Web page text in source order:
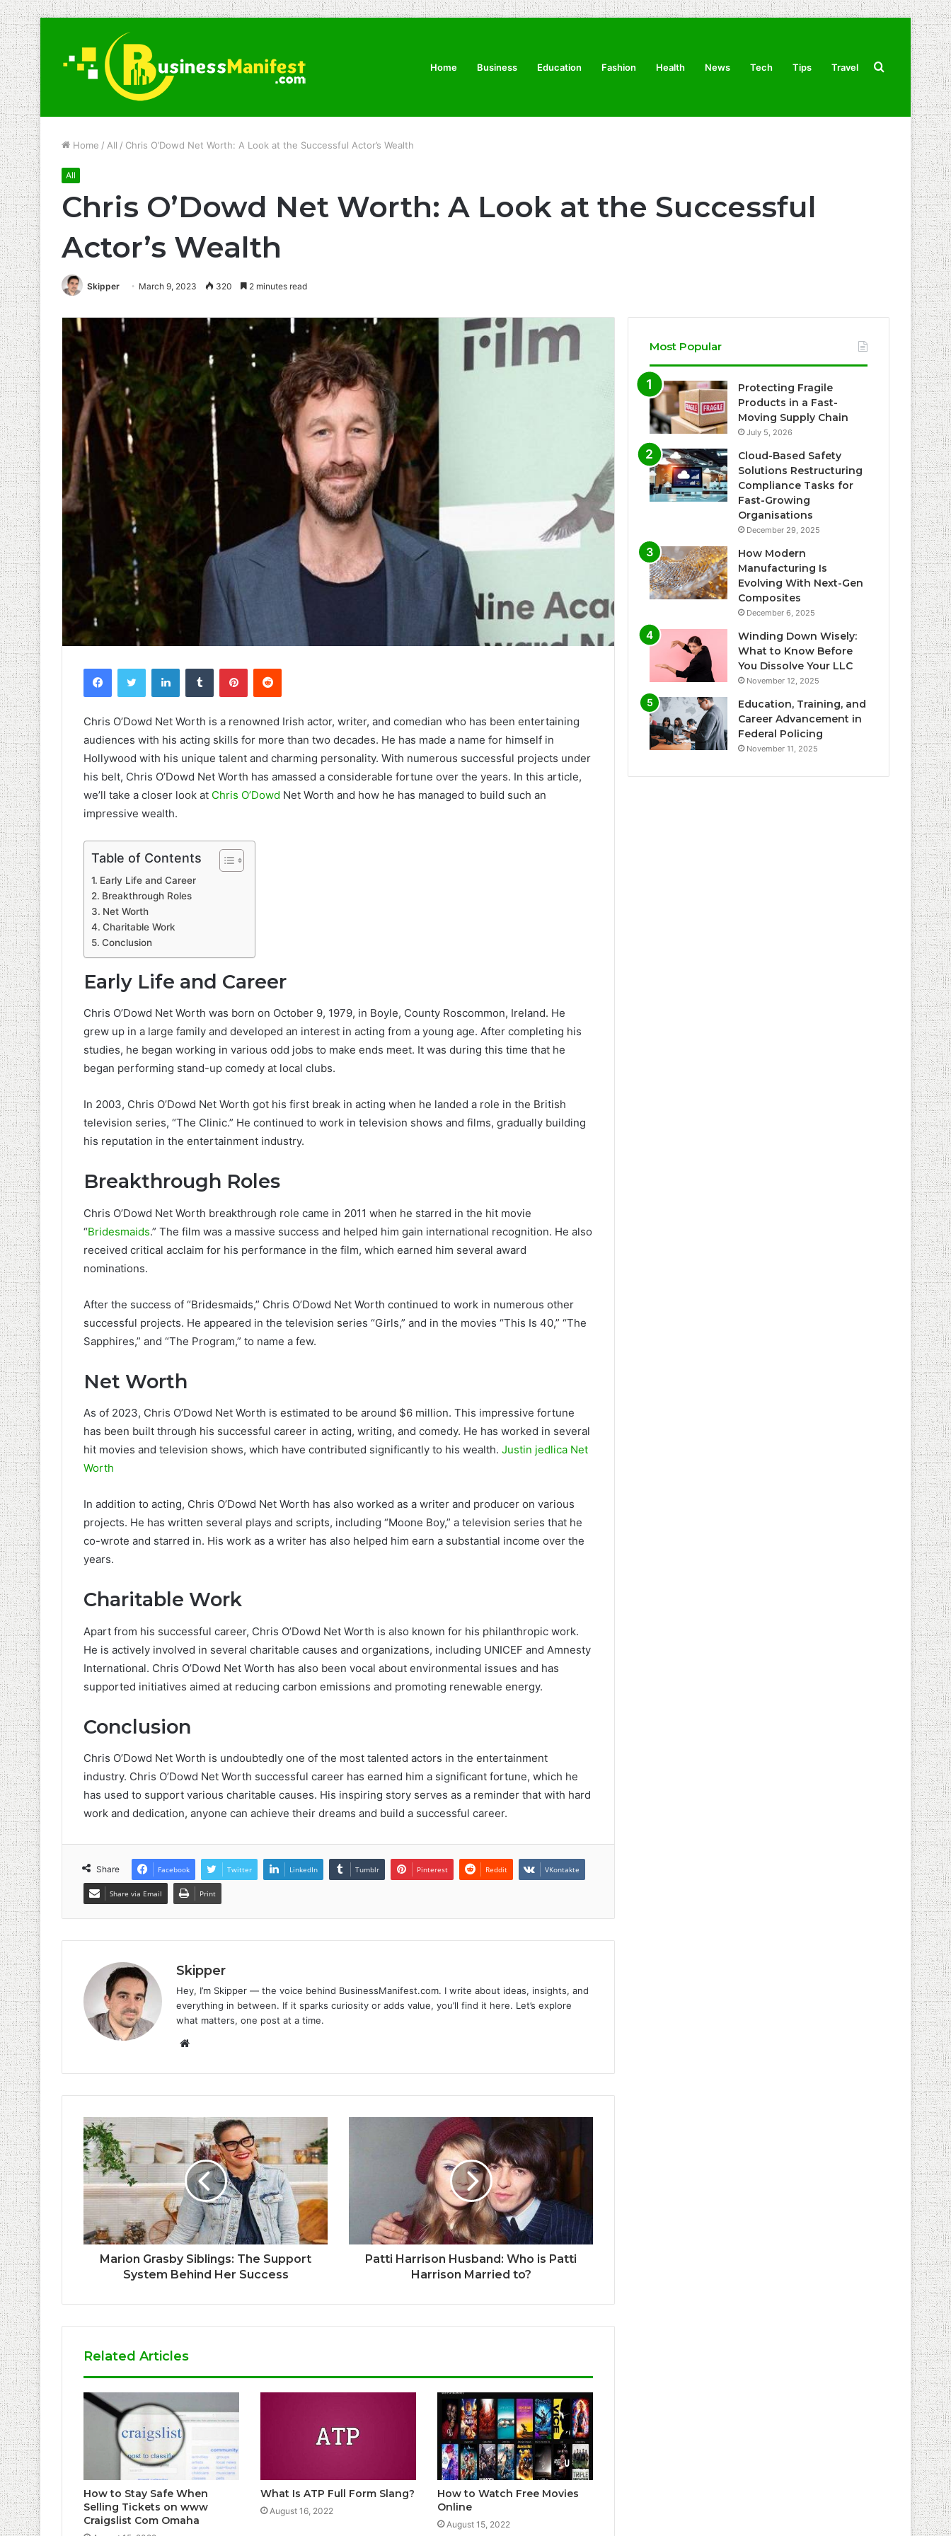
Home Business Education Fashion Health News Tech Tips Travel Search
Home / All / Chris O’Dowd Net Worth: A Look at the Successful Actor’s Wealth
All
Chris O’Dowd Net Worth: A Look at the Successful
Actor’s Wealth
Skipper March 9, 2023 320 2 minutes read
FacebookTwitter LinkedInTumblr PinterestReddit
Chris O’Dowd Net Worth is a renowned Irish actor, writer, and comedian who has been entertaining
audiences with his acting skills for more than two decades. He has made a name for himself in
Hollywood with his unique talent and charming personality. With numerous successful projects under
his belt, Chris O’Dowd Net Worth has amassed a considerable fortune over the years. In this article,
we’ll take a closer look at Chris O’Dowd Net Worth and how he has managed to build such an
impressive wealth.
Table of Contents
Early Life and Career
Breakthrough Roles
Net Worth
Charitable Work
Conclusion
Early Life and Career
Chris O’Dowd Net Worth was born on October 9, 1979, in Boyle, County Roscommon, Ireland. He
grew up in a large family and developed an interest in acting from a young age. After completing his
studies, he began working in various odd jobs to make ends meet. It was during this time that he
began performing stand-up comedy at local clubs.
In 2003, Chris O’Dowd Net Worth got his first break in acting when he landed a role in the British
television series, “The Clinic.” He continued to work in television shows and films, gradually building
his reputation in the entertainment industry.
Breakthrough Roles
Chris O’Dowd Net Worth breakthrough role came in 2011 when he starred in the hit movie
“Bridesmaids.” The film was a massive success and helped him gain international recognition. He also
received critical acclaim for his performance in the film, which earned him several award
nominations.
After the success of “Bridesmaids,” Chris O’Dowd Net Worth continued to work in numerous other
successful projects. He appeared in the television series “Girls,” and in the movies “This Is 40,” “The
Sapphires,” and “The Program,” to name a few.
Net Worth
As of 2023, Chris O’Dowd Net Worth is estimated to be around $6 million. This impressive fortune
has been built through his successful career in acting, writing, and comedy. He has worked in several
hit movies and television shows, which have contributed significantly to his wealth. Justin jedlica Net
Worth
In addition to acting, Chris O’Dowd Net Worth has also worked as a writer and producer on various
projects. He has written several plays and scripts, including “Moone Boy,” a television series that he
co-wrote and starred in. His work as a writer has also helped him earn a substantial income over the
years.
Charitable Work
Apart from his successful career, Chris O’Dowd Net Worth is also known for his philanthropic work.
He is actively involved in several charitable causes and organizations, including UNICEF and Amnesty
International. Chris O’Dowd Net Worth has also been vocal about environmental issues and has
supported initiatives aimed at reducing carbon emissions and promoting renewable energy.
Conclusion
Chris O’Dowd Net Worth is undoubtedly one of the most talented actors in the entertainment
industry. Chris O’Dowd Net Worth successful career has earned him a significant fortune, which he
has used to support various charitable causes. His inspiring story serves as a reminder that with hard
work and dedication, anyone can achieve their dreams and build a successful career.
Share Facebook Twitter LinkedIn Tumblr Pinterest Reddit VKontakte
Share via Email Print
Skipper
Hey, I’m Skipper — the voice behind BusinessManifest.com. I write about ideas, insights, and
everything in between. If it sparks curiosity or adds value, you’ll find it here. Let’s explore
what matters, one post at a time.
Website
Marion Grasby Siblings: The Support
System Behind Her Success
Patti Harrison Husband: Who is Patti
Harrison Married to?
Related Articles
How to Stay Safe When
Selling Tickets on www
Craigslist Com Omaha
What Is ATP Full Form Slang?
August 16, 2022
How to Watch Free Movies
Online
August 15, 2022
Most Popular
Protecting Fragile
Products in a Fast-
Moving Supply Chain
July 5, 2026
Cloud-Based Safety
Solutions Restructuring
Compliance Tasks for
Fast-Growing
Organisations
December 29, 2025
How Modern
Manufacturing Is
Evolving With Next-Gen
Composites
December 6, 2025
Winding Down Wisely:
What to Know Before
You Dissolve Your LLC
November 12, 2025
Education, Training, and
Career Advancement in
Federal Policing
November 11, 2025